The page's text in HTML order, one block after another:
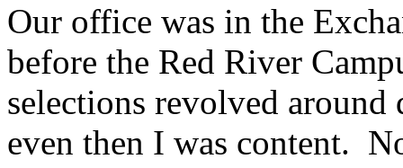
Our office was in the
before the Red River
selections revolved around
even then I was content.